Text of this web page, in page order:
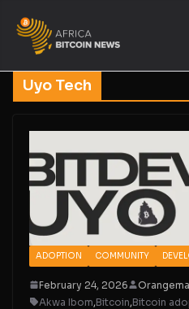
Uyo Tech
ADOPTION COMMUNITY
February 24, 2026
Akwa Ibom,Bitcoin,Bitcoin